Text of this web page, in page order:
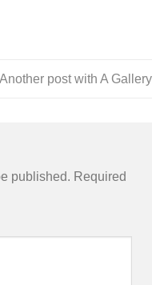
Another post with A Gallery
published. Required